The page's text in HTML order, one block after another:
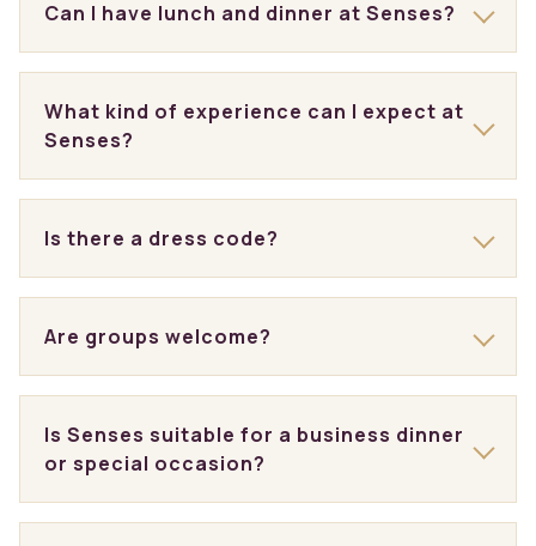
Can I have lunch and dinner at Senses?
What kind of experience can I expect at
Senses?
Is there a dress code?
Are groups welcome?
Is Senses suitable for a business dinner
or special occasion?